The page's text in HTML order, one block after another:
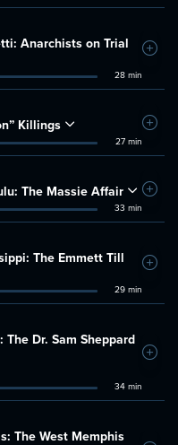
Anarchists on Trial
28 min
Add
Killings
27 min
Add
The Massie Affair
33 min
Add
The Emmett Till
29 min
Add
Dr. Sam Sheppard
34 min
Add
The West Memphis